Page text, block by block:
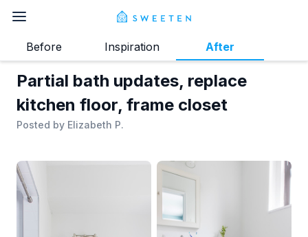
Partial bath updates, replace
kitchen floor, frame closet
Posted by Elizabeth P.
Before Inspiration After